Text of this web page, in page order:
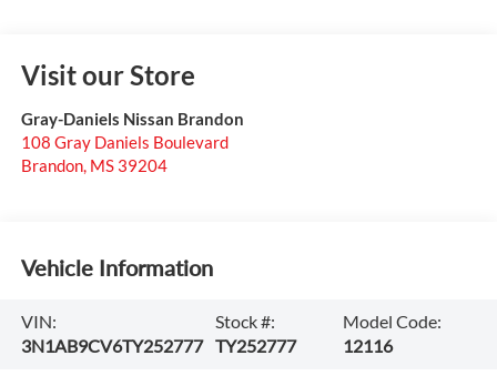
Visit our Store
Gray-Daniels Nissan Brandon
108 Gray Daniels Boulevard
Brandon, MS 39204
Vehicle Information
VIN:
3N1AB9CV6TY252777
Stock #:
TY252777
Model Code:
12116